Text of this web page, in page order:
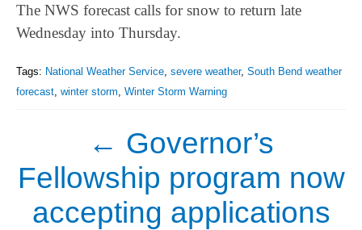
The NWS forecast calls for snow to return late
Wednesday into Thursday.
Tags: National Weather Service severe weather, South Bend weather
forecast winter storm Winter Storm Warning
← Governor’s
Fellowship program now
accepting applications